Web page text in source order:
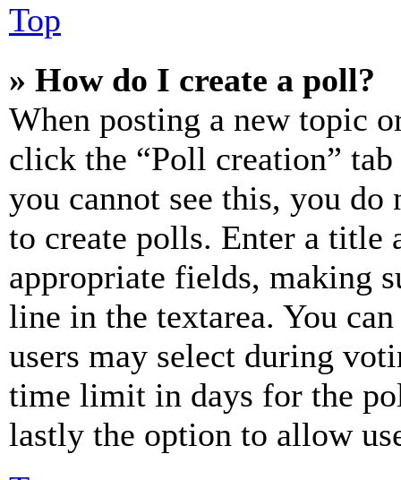
Top
» How do I create a poll?
When posting a new topic
click the “Poll creation”
you cannot see this, you do
to create polls. Enter a title
appropriate fields, making
line in the textarea. You
users may select during
time limit in days for the
lastly the option to allow